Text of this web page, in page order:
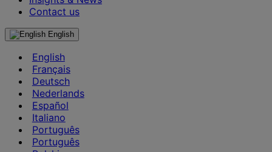
Contact us
English
English
Français
Deutsch
Nederlands
Español
Italiano
Português
Português